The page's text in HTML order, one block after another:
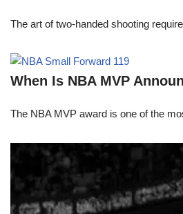
The art of two-handed shooting
When Is NBA MVP
The NBA MVP award is one of the